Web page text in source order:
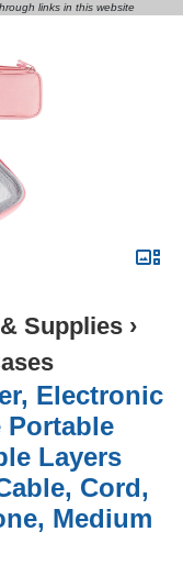
links in this website
Supplies ›
Electronic
Portable
Layers
Cord,
Medium